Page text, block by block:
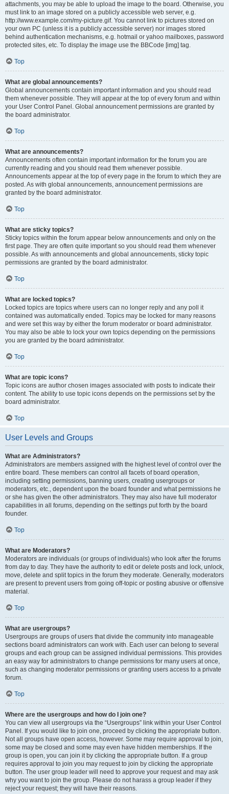
attachments, you may be able to upload the image to the board. Otherwise, you
must link to an image stored on a publicly accessible web server, e.g.
http://www.example.com/my-picture.gif. You cannot link to pictures stored on
your own PC (unless it is a publicly accessible server) nor images stored
behind authentication mechanisms, e.g. hotmail or yahoo mailboxes, password
protected sites, etc. To display the image use the BBCode [img] tag.
Top
What are global announcements?
Global announcements contain important information and you should read
them whenever possible. They will appear at the top of every forum and within
your User Control Panel. Global announcement permissions are granted by
the board administrator.
Top
What are announcements?
Announcements often contain important information for the forum you are
currently reading and you should read them whenever possible.
Announcements appear at the top of every page in the forum to which they are
posted. As with global announcements, announcement permissions are
granted by the board administrator.
Top
What are sticky topics?
Sticky topics within the forum appear below announcements and only on the
first page. They are often quite important so you should read them whenever
possible. As with announcements and global announcements, sticky topic
permissions are granted by the board administrator.
Top
What are locked topics?
Locked topics are topics where users can no longer reply and any poll it
contained was automatically ended. Topics may be locked for many reasons
and were set this way by either the forum moderator or board administrator.
You may also be able to lock your own topics depending on the permissions
you are granted by the board administrator.
Top
What are topic icons?
Topic icons are author chosen images associated with posts to indicate their
content. The ability to use topic icons depends on the permissions set by the
board administrator.
Top
User Levels and Groups
What are Administrators?
Administrators are members assigned with the highest level of control over the
entire board. These members can control all facets of board operation,
including setting permissions, banning users, creating usergroups or
moderators, etc., dependent upon the board founder and what permissions he
or she has given the other administrators. They may also have full moderator
capabilities in all forums, depending on the settings put forth by the board
founder.
Top
What are Moderators?
Moderators are individuals (or groups of individuals) who look after the forums
from day to day. They have the authority to edit or delete posts and lock, unlock,
move, delete and split topics in the forum they moderate. Generally, moderators
are present to prevent users from going off-topic or posting abusive or offensive
material.
Top
What are usergroups?
Usergroups are groups of users that divide the community into manageable
sections board administrators can work with. Each user can belong to several
groups and each group can be assigned individual permissions. This provides
an easy way for administrators to change permissions for many users at once,
such as changing moderator permissions or granting users access to a private
forum.
Top
Where are the usergroups and how do I join one?
You can view all usergroups via the “Usergroups” link within your User Control
Panel. If you would like to join one, proceed by clicking the appropriate button.
Not all groups have open access, however. Some may require approval to join,
some may be closed and some may even have hidden memberships. If the
group is open, you can join it by clicking the appropriate button. If a group
requires approval to join you may request to join by clicking the appropriate
button. The user group leader will need to approve your request and may ask
why you want to join the group. Please do not harass a group leader if they
reject your request; they will have their reasons.